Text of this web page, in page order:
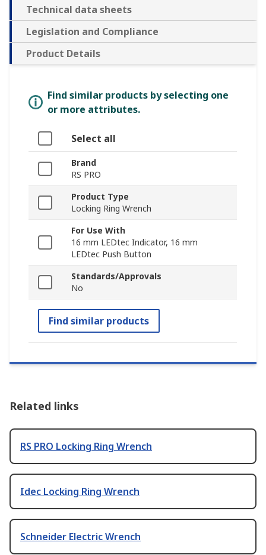
Technical data sheets
Legislation and Compliance
Product Details
Find similar products by selecting one
or more attributes.
Select all
Brand
RS PRO
Product Type
Locking Ring Wrench
For Use With
16 mm LEDtec Indicator, 16 mm
LEDtec Push Button
Standards/Approvals
No
Find similar products
Related links
RS PRO Locking Ring Wrench
Idec Locking Ring Wrench
Schneider Electric Wrench